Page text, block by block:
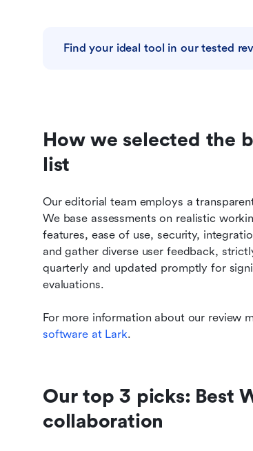
Find your ideal tool in our tested
How we selected the
list
Our editorial team employs a
We base assessments on realistic
features, ease of use, security,
and gather diverse user feedback,
quarterly and updated promptly for
evaluations.
For more information about our review
software at Lark.
Our top 3 picks: Best
collaboration